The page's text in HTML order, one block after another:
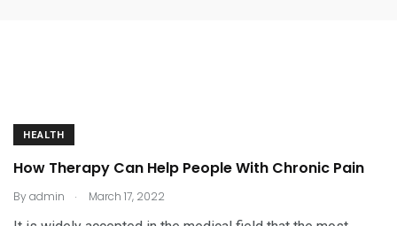
HEALTH
How Therapy Can Help People With Chronic Pain
Byadmin . March 17, 2022